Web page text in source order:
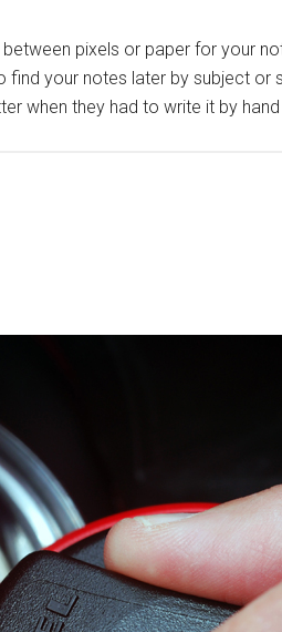
pixels or paper for your
your notes later by subject or
when they had to write it by